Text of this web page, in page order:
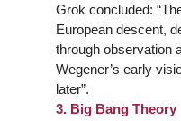
Grok concluded:
European descent,
through observation
Wegener’s early
later”.
3. Big Bang Theory